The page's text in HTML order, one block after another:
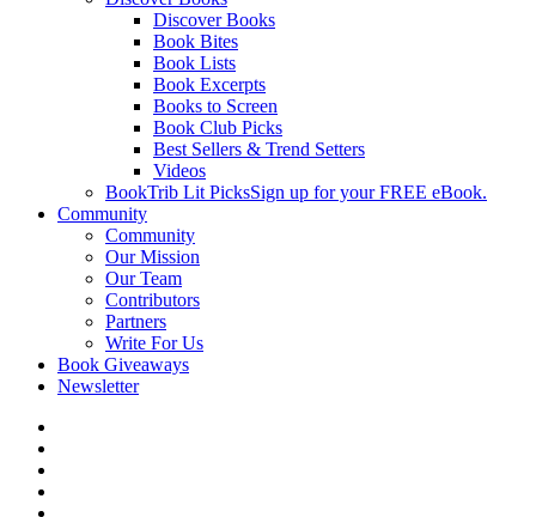
Discover Books
Book Bites
Book Lists
Book Excerpts
Books to Screen
Book Club Picks
Best Sellers & Trend Setters
Videos
BookTrib Lit PicksSign up for your FREE eBook.
Community
Community
Our Mission
Our Team
Contributors
Partners
Write For Us
Book Giveaways
Newsletter